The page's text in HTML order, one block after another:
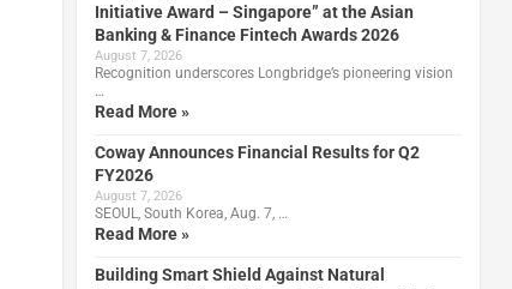
Initiative Award – Singapore” at the Asian
Banking & Finance Fintech Awards 2026
August 7, 2026
Recognition underscores Longbridge’s pioneering vision
…
Read More »
Coway Announces Financial Results for Q2
FY2026
August 7, 2026
SEOUL, South Korea, Aug. 7, …
Read More »
Building Smart Shield Against Natural